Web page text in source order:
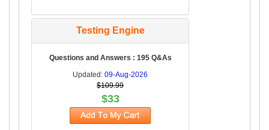
Testing Engine
Questions and Answers : 195 Q&As
Updated:09-Aug-2026
$109.99
$33